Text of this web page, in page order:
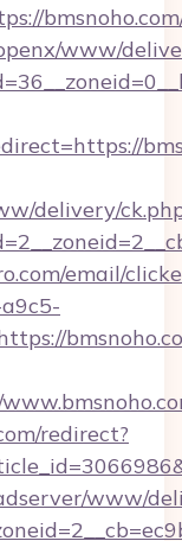
www/
delivery/
email/
redirect?
www/